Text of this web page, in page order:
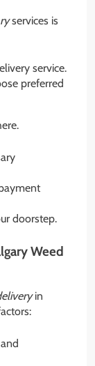
services is
service.
preferred
doorstep.
Weed
in